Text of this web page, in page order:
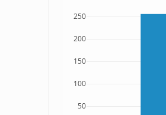
50
100
150
200
250